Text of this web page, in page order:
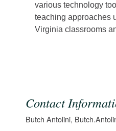
various technology
teaching approaches
Virginia classrooms
Contact
Butch Antolini,